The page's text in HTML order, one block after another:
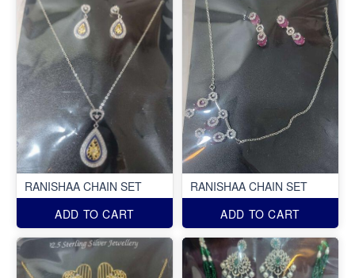
RANISHAA CHAIN SET
ADD TO CART
RANISHAA CHAIN SET
ADD TO CART